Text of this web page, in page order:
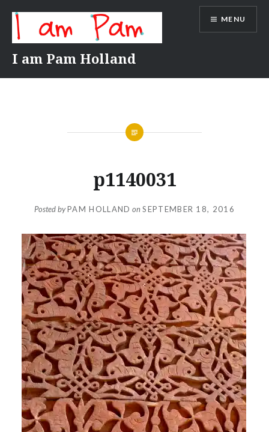
content
I am Pam Holland
MENU
p1140031
Posted byPAM HOLLAND on SEPTEMBER 18, 2016